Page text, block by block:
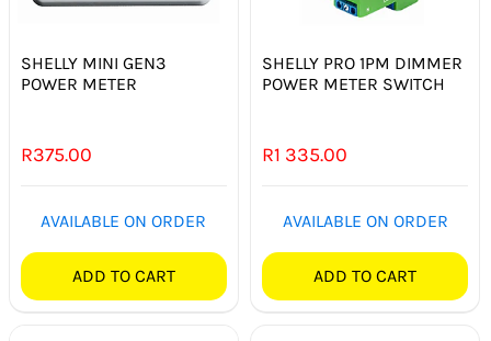
SHELLY MINI GEN3
POWER METER
R375.00
AVAILABLE ON ORDER
ADD TO CART
SHELLY PRO 1PM DIMMER
POWER METER SWITCH
R1 335.00
AVAILABLE ON ORDER
ADD TO CART